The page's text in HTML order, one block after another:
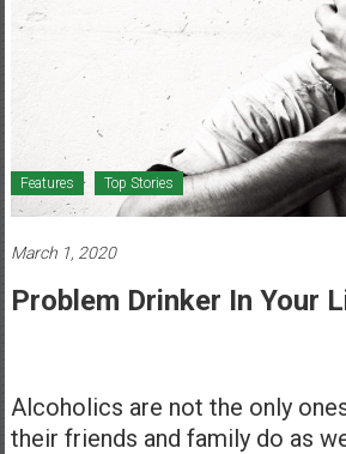
Healthcare
Newspaper
Valley’s
Healthcare
Newspaper
Features Top Stories
March 1, 2020
Problem Drinker In Your
Alcoholics are not the only
their friends and family do as